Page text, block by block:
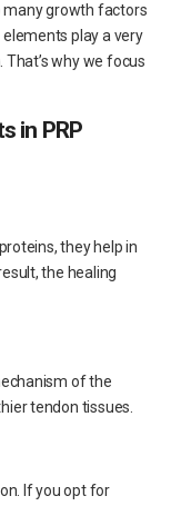
many growth factors
play a very
why we focus
in PRP
they help in
the healing
of the
tendon tissues.
If you opt for